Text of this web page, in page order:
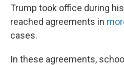
Trump took office during
reached agreements in
cases.
In these agreements,